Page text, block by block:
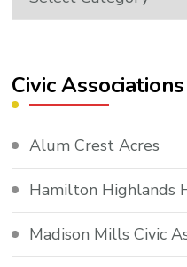
Civic Associations
Alum Crest Acres
Hamilton Highlands
Madison Mills Civic